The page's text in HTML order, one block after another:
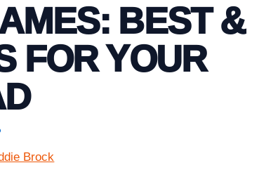
BEST &
FOR YOUR
Brock